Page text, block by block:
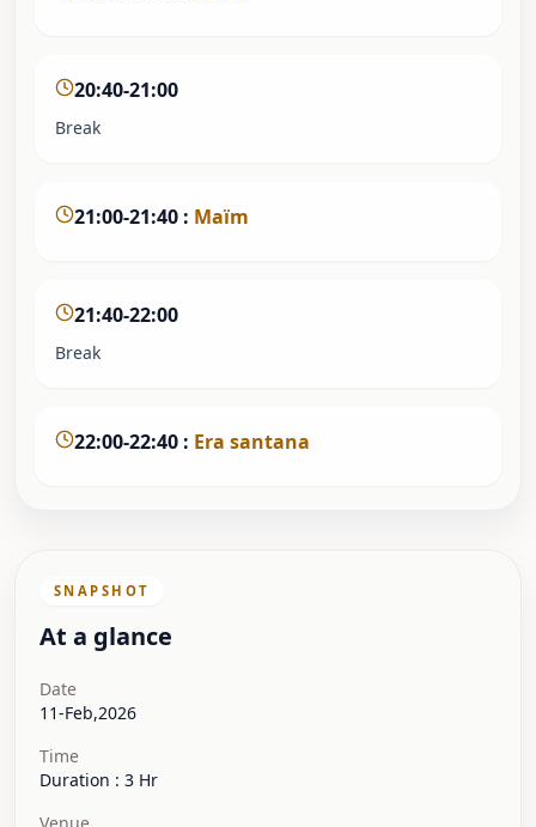
20:40-21:00
Break
21:00-21:40 : Maïm
21:40-22:00
Break
22:00-22:40 : Era santana
SNAPSHOT
At a glance
Date
11-Feb,2026
Time
Duration : 3 Hr